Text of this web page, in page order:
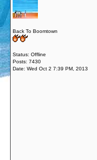
Back To Boomtown
Status: Offline
Posts: 7430
Date: Wed Oct 2 7:39 PM, 2013